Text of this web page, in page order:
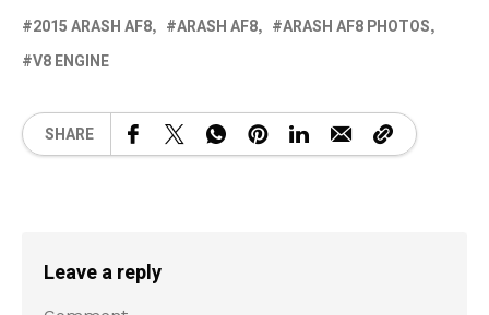
2015 ARASH AF8 ARASH AF8
ARASH AF8 PHOTOS
V8 ENGINE
SHARE
Leave a reply